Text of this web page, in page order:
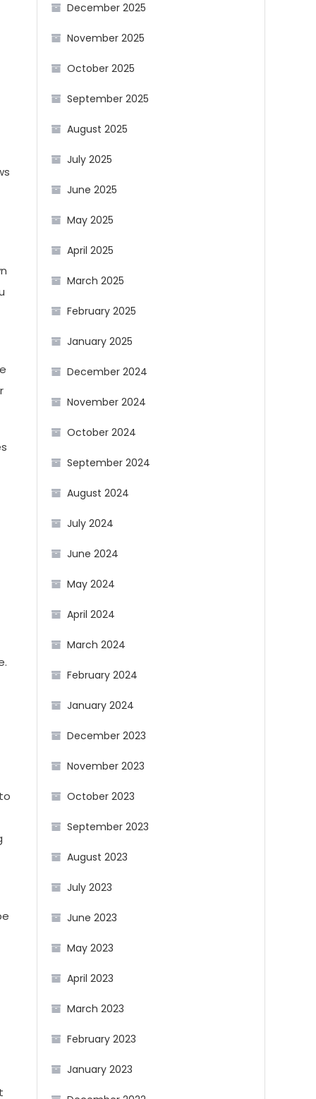
December 2025
November 2025
October 2025
September 2025
August 2025
July 2025
June 2025
May 2025
April 2025
March 2025
February 2025
January 2025
December 2024
November 2024
October 2024
September 2024
August 2024
July 2024
June 2024
May 2024
April 2024
March 2024
February 2024
January 2024
December 2023
November 2023
October 2023
September 2023
August 2023
July 2023
June 2023
May 2023
April 2023
March 2023
February 2023
January 2023